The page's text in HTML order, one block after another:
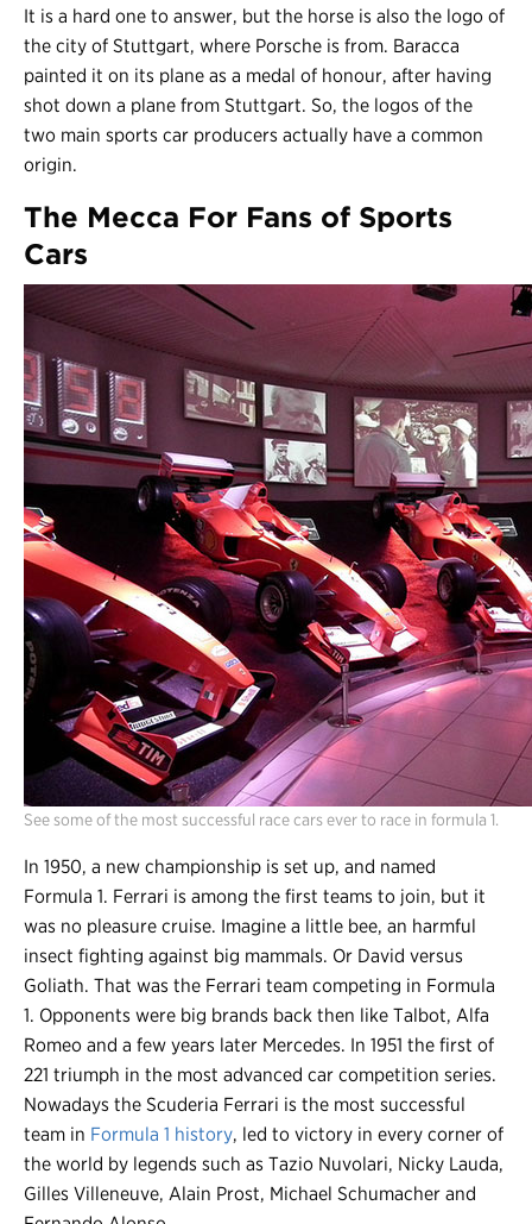
It is a hard one to answer, but the horse is also the logo of
the city of Stuttgart, where Porsche is from. Baracca
painted it on its plane as a medal of honour, after having
shot down a plane from Stuttgart. So, the logos of the
two main sports car producers actually have a common
origin.
The Mecca For Fans of Sports
Cars
See some of the most successful race cars ever to race in formula 1.
In 1950, a new championship is set up, and named
Formula 1. Ferrari is among the first teams to join, but it
was no pleasure cruise. Imagine a little bee, an harmful
insect fighting against big mammals. Or David versus
Goliath. That was the Ferrari team competing in Formula
1. Opponents were big brands back then like Talbot, Alfa
Romeo and a few years later Mercedes. In 1951 the first of
221 triumph in the most advanced car competition series.
Nowadays the Scuderia Ferrari is the most successful
team in Formula 1 history, led to victory in every corner of
the world by legends such as Tazio Nuvolari, Nicky Lauda,
Gilles Villeneuve, Alain Prost, Michael Schumacher and